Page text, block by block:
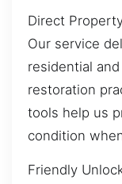
Direct
Our service
residential
restoration
tools help us
condition
Friendly